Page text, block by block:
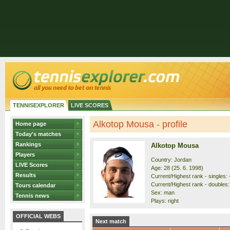
TENNISEXPLORER LIVE SCORES
Home page
Today's matches
Rankings
Players
LIVE Scores
Results
Tours calendar
Tennis news
OFFICIAL WEBS
Alkotop Mousa - profile
Alkotop Mousa
Country: Jordan
Age: 28 (25. 6. 1998)
Current/Highest rank - singles:
Current/Highest rank -
Sex: man
Plays: right
Next match